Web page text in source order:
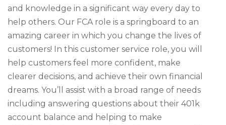
and knowledge in a significant way every day to
help others. Our FCA role is a springboard to an
amazing career in which you change the lives of
customers! In this customer service role, you will
help customers feel more confident, make
clearer decisions, and achieve their own financial
dreams. You’ll assist with a broad range of needs
including answering questions about their 401k
account balance and helping to make